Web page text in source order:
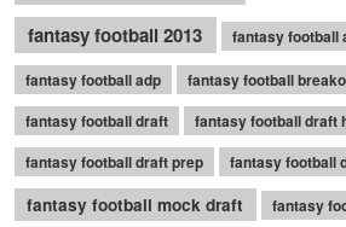
fantasy football 2013 fantasy football
fantasy football adp
fantasy football
fantasy football draft
fantasy football draft
fantasy football draft prep
fantasy football
fantasy football mock draft fantasy